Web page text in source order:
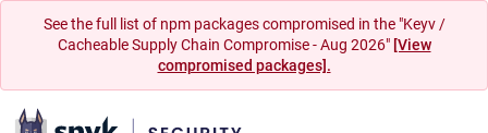
See the full list of npm packages compromised in the "Keyv /
Cacheable Supply Chain Compromise - Aug 2026" [View
compromised packages].